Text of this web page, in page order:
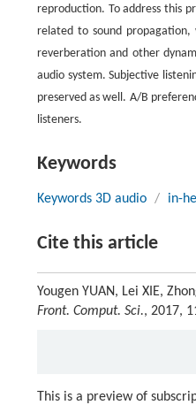
reproduction. To address this
related to sound propagation,
reverberation and other
audio system. Subjective
preserved as well. A/B
listeners.
Keywords
Keywords 3D audio / in-
Cite this article
Yougen YUAN, Lei XIE,
Front. Comput. Sci., 2017,
This is a preview of